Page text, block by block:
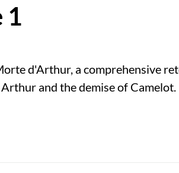
1
d'Arthur, a comprehensive
and the demise of Camelot.